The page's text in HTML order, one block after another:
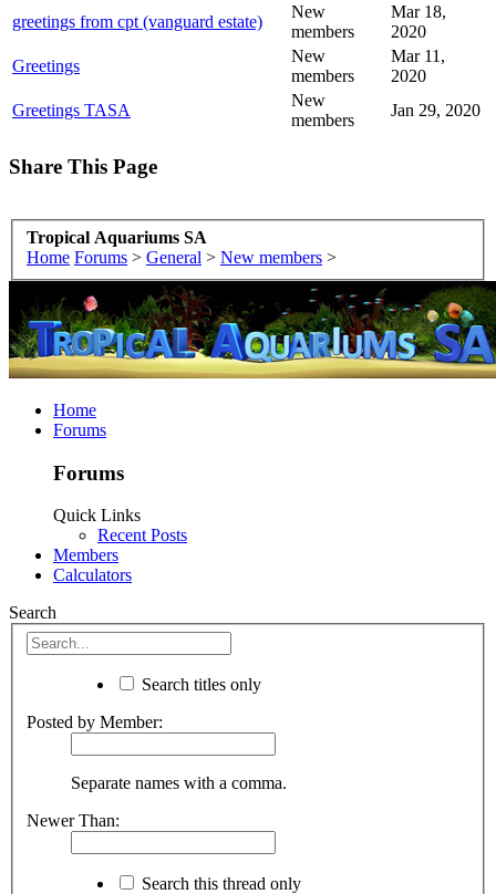
greetings from cpt (vanguard estate)
New
members
Mar 18,
2020
Greetings
New
members
Mar 11,
2020
Greetings TASA
New
members
Jan 29, 2020
Share This Page
Tropical Aquariums SA
Home Forums > General > New members >
Home
Forums
Forums
Quick Links
Recent Posts
Members
Calculators
Search
Search titles only
Posted by Member:
Separate names with a comma.
Newer Than:
Search this thread only